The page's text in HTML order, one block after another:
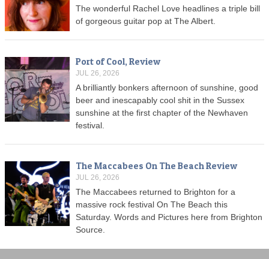
The wonderful Rachel Love headlines a triple bill
of gorgeous guitar pop at The Albert.
Port of Cool, Review
JUL 26, 2026
A brilliantly bonkers afternoon of sunshine, good
beer and inescapably cool shit in the Sussex
sunshine at the first chapter of the Newhaven
festival.
The Maccabees On The Beach Review
JUL 26, 2026
The Maccabees returned to Brighton for a
massive rock festival On The Beach this
Saturday. Words and Pictures here from Brighton
Source.